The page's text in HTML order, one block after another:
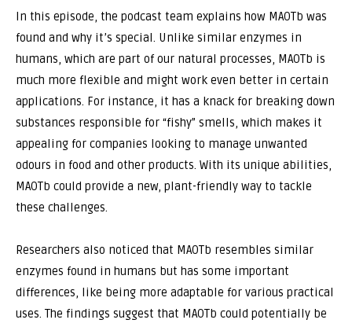
In this episode, the podcast team explains how MAOTb was
found and why it’s special. Unlike similar enzymes in
humans, which are part of our natural processes, MAOTb is
much more flexible and might work even better in certain
applications. For instance, it has a knack for breaking down
substances responsible for “fishy” smells, which makes it
appealing for companies looking to manage unwanted
odours in food and other products. With its unique abilities,
MAOTb could provide a new, plant-friendly way to tackle
these challenges.
Researchers also noticed that MAOTb resembles similar
enzymes found in humans but has some important
differences, like being more adaptable for various practical
uses. The findings suggest that MAOTb could potentially be